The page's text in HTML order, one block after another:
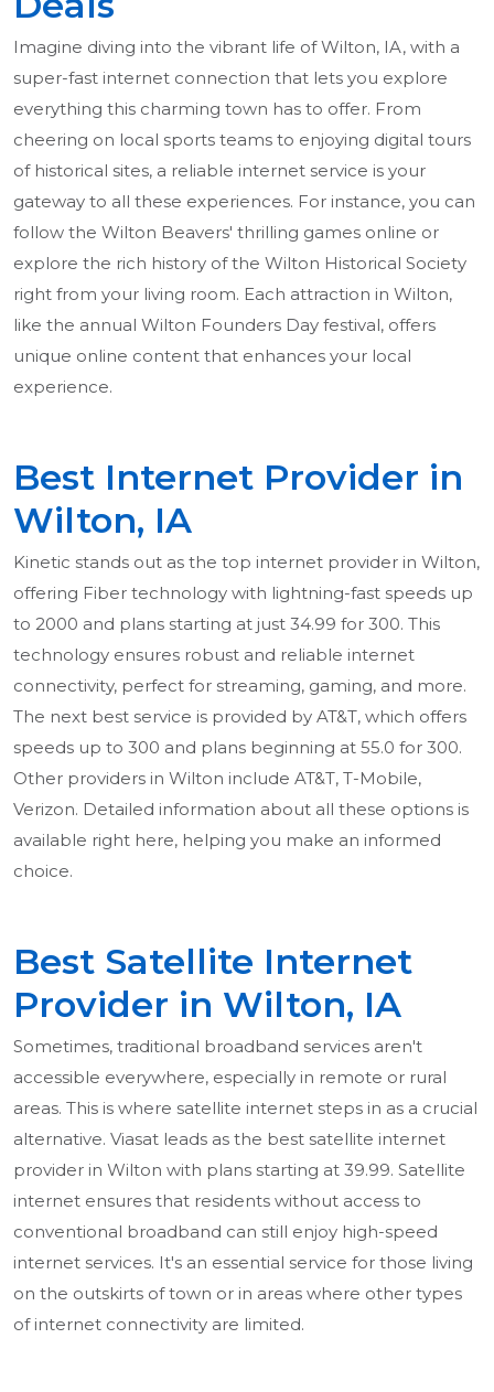
Imagine diving into the vibrant life of Wilton, IA, with a
super-fast internet connection that lets you explore
everything this charming town has to offer. From
cheering on local sports teams to enjoying digital tours
of historical sites, a reliable internet service is your
gateway to all these experiences. For instance, you can
follow the Wilton Beavers' thrilling games online or
explore the rich history of the Wilton Historical Society
right from your living room. Each attraction in Wilton,
like the annual Wilton Founders Day festival, offers
unique online content that enhances your local
experience.
Best Internet Provider in
Wilton, IA
Kinetic stands out as the top internet provider in Wilton,
offering Fiber technology with lightning-fast speeds up
to 2000 and plans starting at just 34.99 for 300. This
technology ensures robust and reliable internet
connectivity, perfect for streaming, gaming, and more.
The next best service is provided by AT&T, which offers
speeds up to 300 and plans beginning at 55.0 for 300.
Other providers in Wilton include AT&T, T-Mobile,
Verizon. Detailed information about all these options is
available right here, helping you make an informed
choice.
Best Satellite Internet
Provider in Wilton, IA
Sometimes, traditional broadband services aren't
accessible everywhere, especially in remote or rural
areas. This is where satellite internet steps in as a crucial
alternative. Viasat leads as the best satellite internet
provider in Wilton with plans starting at 39.99. Satellite
internet ensures that residents without access to
conventional broadband can still enjoy high-speed
internet services. It's an essential service for those living
on the outskirts of town or in areas where other types
of internet connectivity are limited.